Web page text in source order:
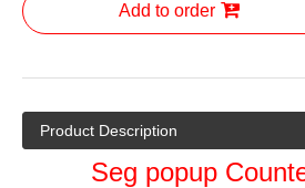
Add to order
Product Description
Seg popup